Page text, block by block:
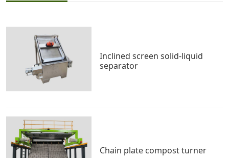
Inclined screen solid-liquid
separator
Chain plate compost turner